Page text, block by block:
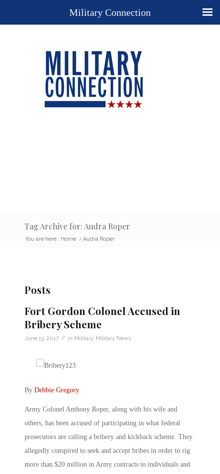
Tag Archive for: Audra Roper
You are here: Home / Audra Roper
Posts
Fort Gordon Colonel Accused in
Bribery Scheme
June 13, 2017 / in Military, Military News
By Debbie Gregory.
Army Colonel Anthony Roper, along with his wife and
others, has been accused of participating in what federal
prosecutors are calling a bribery and kickback scheme. They
allegedly conspired to seek and accept bribes in order to rig
more than $20 million in Army contracts to individuals and
Military Connection